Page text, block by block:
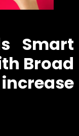
Smart
Broad